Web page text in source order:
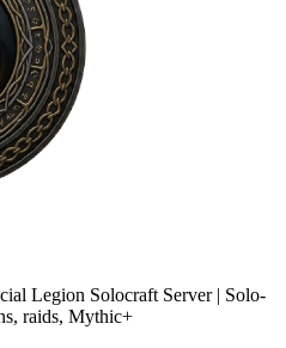
Legion Solocraft Server | Solo-
raids, Mythic+